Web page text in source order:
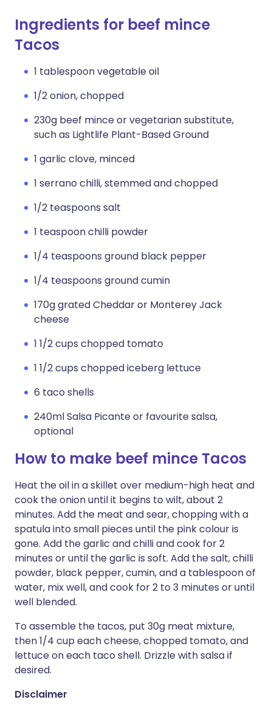
Ingredients for beef mince
Tacos
1 tablespoon vegetable oil
1/2 onion, chopped
230g beef mince or vegetarian substitute,
such as Lightlife Plant-Based Ground
1 garlic clove, minced
1 serrano chilli, stemmed and chopped
1/2 teaspoons salt
1 teaspoon chilli powder
1/4 teaspoons ground black pepper
1/4 teaspoons ground cumin
170g grated Cheddar or Monterey Jack
cheese
1 1/2 cups chopped tomato
1 1/2 cups chopped iceberg lettuce
6 taco shells
240ml Salsa Picante or favourite salsa,
optional
How to make beef mince Tacos
Heat the oil in a skillet over medium-high heat and
cook the onion until it begins to wilt, about 2
minutes. Add the meat and sear, chopping with a
spatula into small pieces until the pink colour is
gone. Add the garlic and chilli and cook for 2
minutes or until the garlic is soft. Add the salt, chilli
powder, black pepper, cumin, and a tablespoon of
water, mix well, and cook for 2 to 3 minutes or until
well blended.
To assemble the tacos, put 30g meat mixture,
then 1/4 cup each cheese, chopped tomato, and
lettuce on each taco shell. Drizzle with salsa if
desired.
Disclaimer